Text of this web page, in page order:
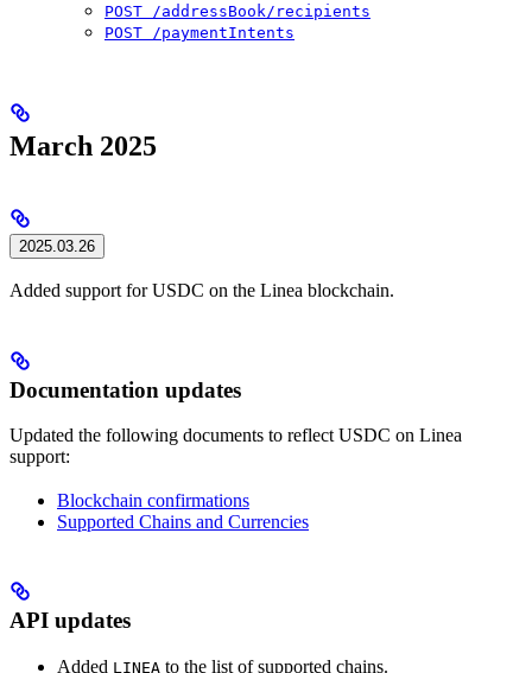
POST /addressBook/recipients
POST /paymentIntents
March 2025
2025.03.26
Added support for USDC on the Linea blockchain.
Documentation updates
Updated the following documents to reflect USDC on Linea
support:
Blockchain confirmations
Supported Chains and Currencies
API updates
Added LINEA to the list of supported chains.